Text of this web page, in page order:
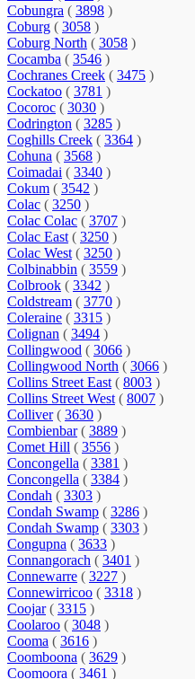
Cobungra ( 3898 )
Coburg ( 3058 )
Coburg North ( 3058 )
Cocamba ( 3546 )
Cochranes Creek ( 3475 )
Cockatoo ( 3781 )
Cocoroc ( 3030 )
Codrington ( 3285 )
Coghills Creek ( 3364 )
Cohuna ( 3568 )
Coimadai ( 3340 )
Cokum ( 3542 )
Colac ( 3250 )
Colac Colac ( 3707 )
Colac East ( 3250 )
Colac West ( 3250 )
Colbinabbin ( 3559 )
Colbrook ( 3342 )
Coldstream ( 3770 )
Coleraine ( 3315 )
Colignan ( 3494 )
Collingwood ( 3066 )
Collingwood North ( 3066 )
Collins Street East ( 8003 )
Collins Street West ( 8007 )
Colliver ( 3630 )
Combienbar ( 3889 )
Comet Hill ( 3556 )
Concongella ( 3381 )
Concongella ( 3384 )
Condah ( 3303 )
Condah Swamp ( 3286 )
Condah Swamp ( 3303 )
Congupna ( 3633 )
Connangorach ( 3401 )
Connewarre ( 3227 )
Connewirricoo ( 3318 )
Coojar ( 3315 )
Coolaroo ( 3048 )
Cooma ( 3616 )
Coomboona ( 3629 )
Coomoora ( 3461 )